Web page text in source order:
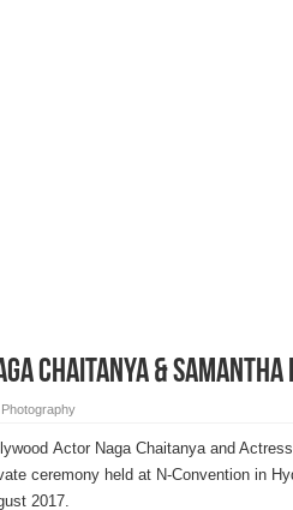
Chaitanya &
Photography
Actor Naga Chaitanya and
ceremony held at N-Convention in
2017.